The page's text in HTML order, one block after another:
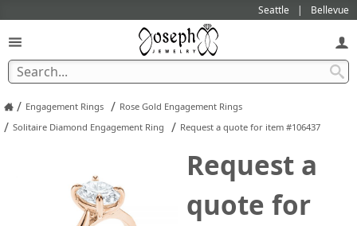
Seattle Bellevue
/ Engagement Rings / Rose Gold Engagement Rings
/ Solitaire Diamond Engagement Ring / Request a quote for item #106437
Request a
quote for